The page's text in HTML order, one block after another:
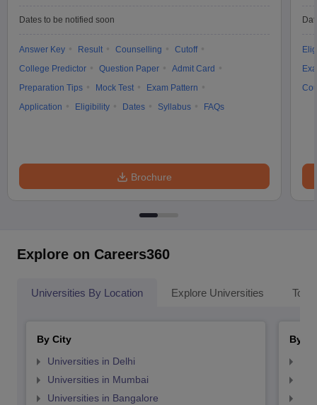
Dates to be notified soon
Answer Key Result Counselling
Cutoff
College Predictor
Question Paper
Admit Card
Preparation Tips
Mock Test
Exam Pattern
Application
Eligibility Dates Syllabus FAQs
Brochure
Explore on Careers360
Universities By Location Explore Universities Top
By City
Universities in Delhi
Universities in Mumbai
Universities in Bangalore
By